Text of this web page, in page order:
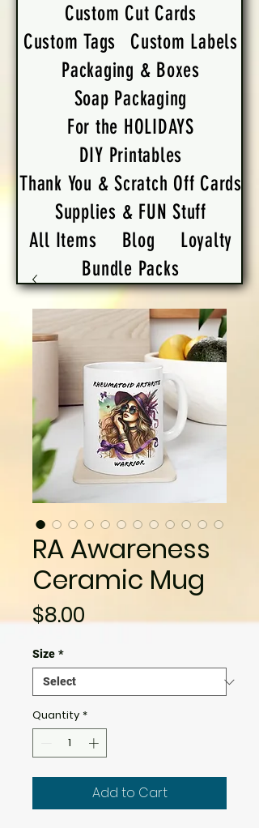
Custom Cut Cards
Custom Tags
Custom Labels
Packaging & Boxes
Soap Packaging
For the HOLIDAYS
DIY Printables
Thank You & Scratch Off Cards
Supplies & FUN Stuff
All Items
Blog
Loyalty
Bundle Packs
RA Awareness
Ceramic Mug
$8.00 Price
Size *
Quantity *
Add to Cart